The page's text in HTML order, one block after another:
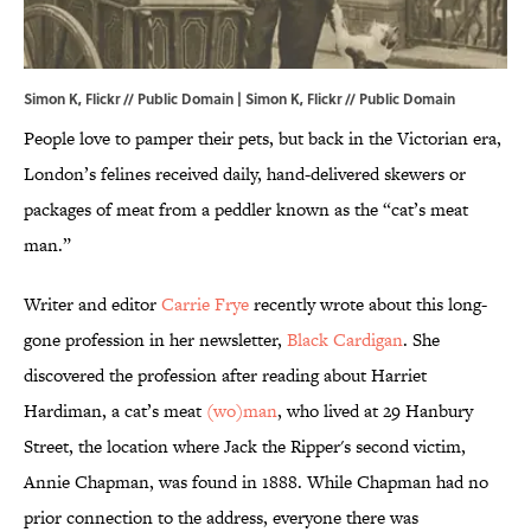
Simon K, Flickr // Public Domain | Simon K, Flickr // Public Domain
People love to pamper their pets, but back in the Victorian era,
London’s felines received daily, hand-delivered skewers or
packages of meat from a peddler known as the “cat’s meat
man.”
Writer and editorCarrie Fryerecently wrote about this long-
gone profession in her newsletter, Black Cardigan. She
discovered the profession after reading about Harriet
Hardiman, a cat’s meat (wo)man, who lived at 29 Hanbury
Street, the location where Jack the Ripper's second victim,
Annie Chapman, was found in 1888. While Chapman had no
prior connection to the address, everyone there was